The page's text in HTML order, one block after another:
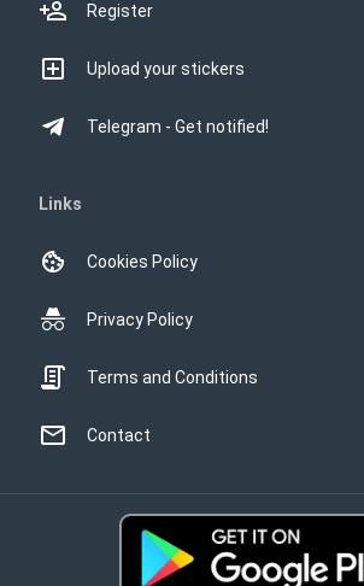
Register
Upload your stickers
Telegram - Get notified!
Links
Cookies Policy
Privacy Policy
Terms and Conditions
Contact